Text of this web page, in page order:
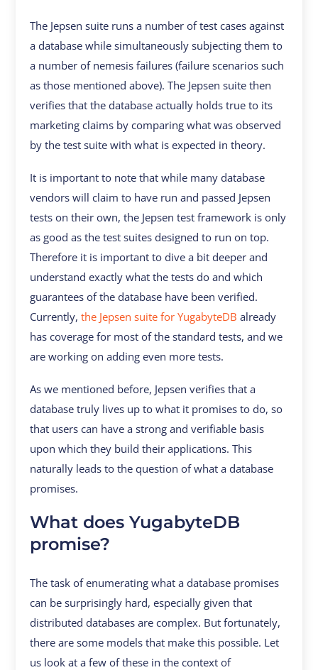
The Jepsen suite runs a number of test cases against
a database while simultaneously subjecting them to
a number of nemesis failures (failure scenarios such
as those mentioned above). The Jepsen suite then
verifies that the database actually holds true to its
marketing claims by comparing what was observed
by the test suite with what is expected in theory.
It is important to note that while many database
vendors will claim to have run and passed Jepsen
tests on their own, the Jepsen test framework is only
as good as the test suites designed to run on top.
Therefore it is important to dive a bit deeper and
understand exactly what the tests do and which
guarantees of the database have been verified.
Currently,the Jepsen suite for YugabyteDB already
has coverage for most of the standard tests, and we
are working on adding even more tests.
As we mentioned before, Jepsen verifies that a
database truly lives up to what it promises to do, so
that users can have a strong and verifiable basis
upon which they build their applications. This
naturally leads to the question of what a database
promises.
What does YugabyteDB
promise?
The task of enumerating what a database promises
can be surprisingly hard, especially given that
distributed databases are complex. But fortunately,
there are some models that make this possible. Let
us look at a few of these in the context of